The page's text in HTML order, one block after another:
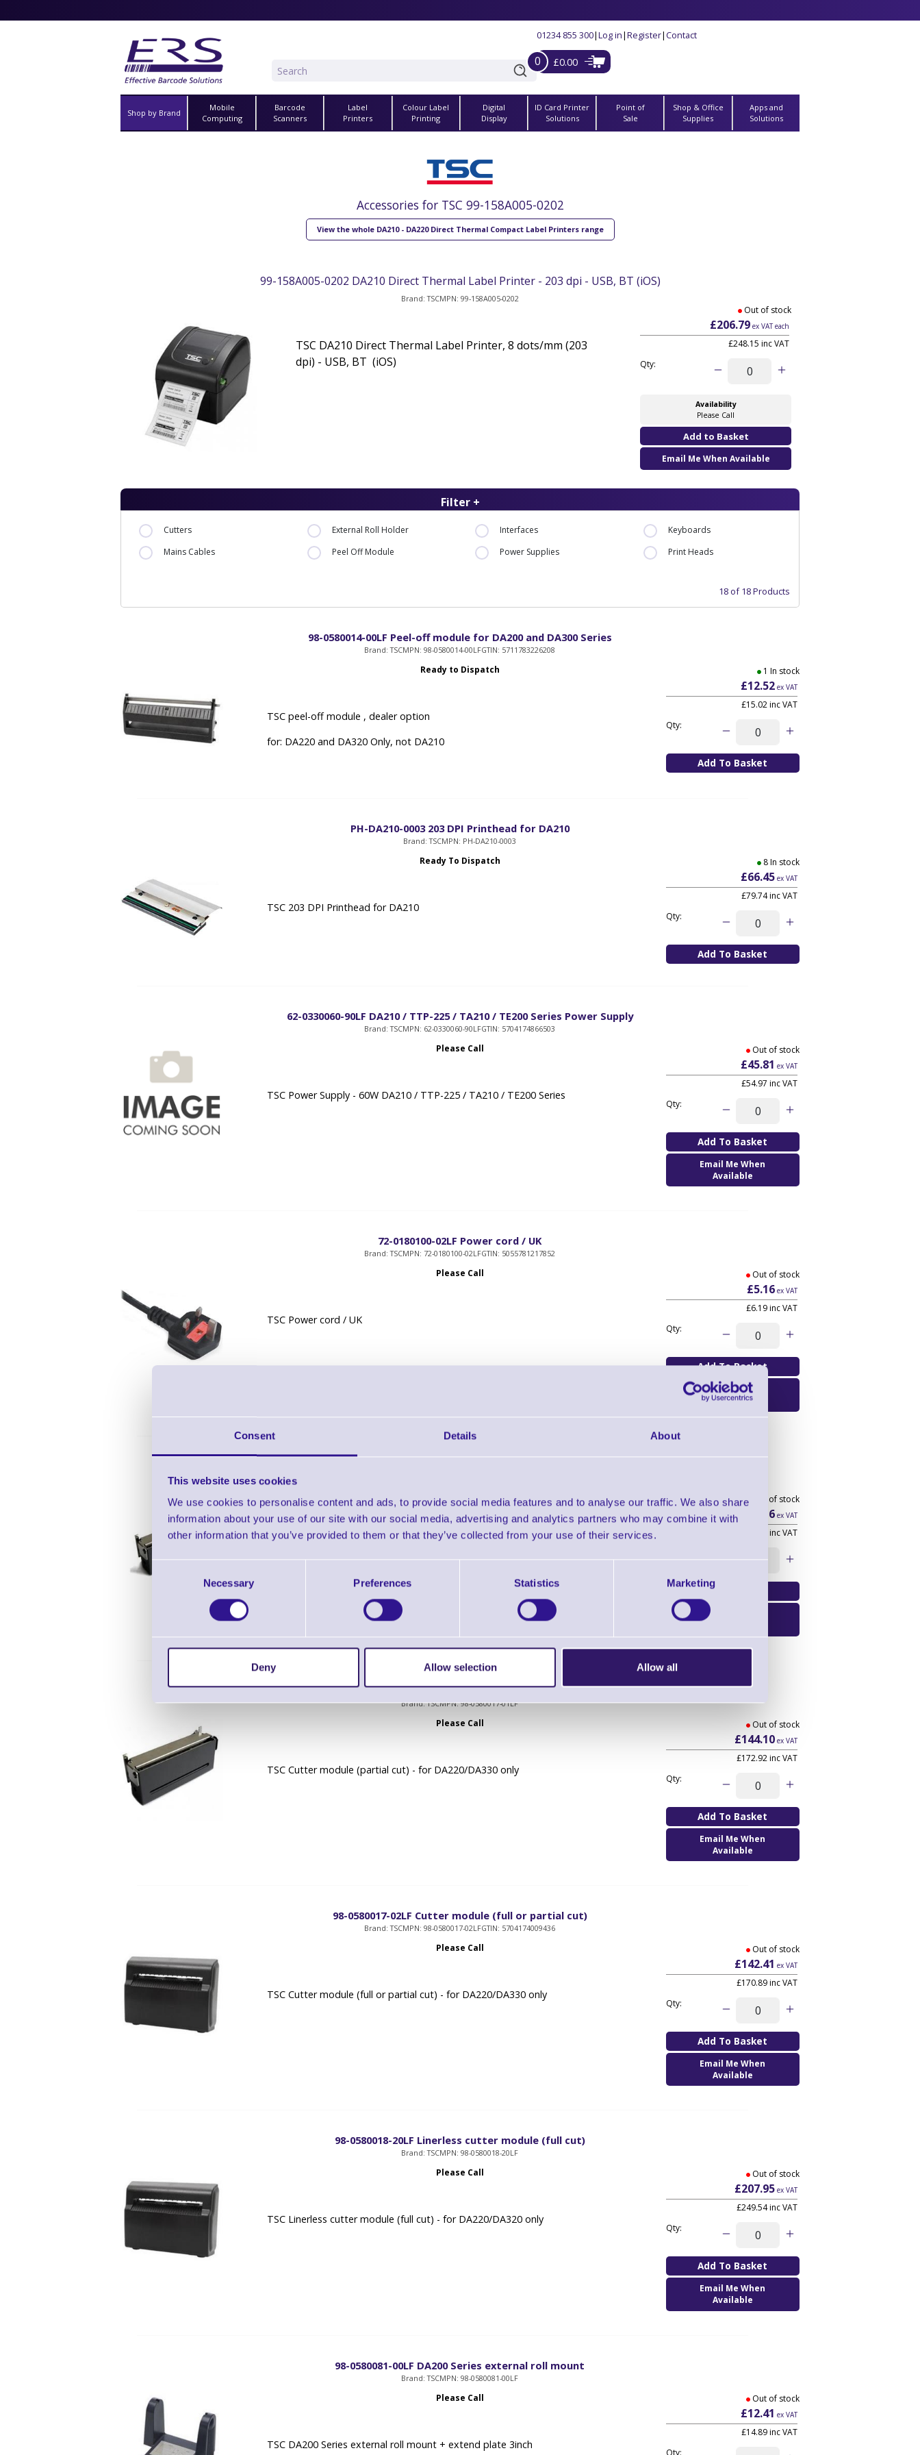
Consent Details About
This website uses cookies
We use cookies to personalise content and ads, to provide social media features and to analyse our traffic. We also share
information about your use of our site with our social media, advertising and analytics partners who may combine it with
other information that you’ve provided to them or that they’ve collected from your use of their services.
Necessary Preferences Statistics Marketing
Deny Allow selection Allow all
01234 855 300|Log in|Register|Contact
0 £0.00
Shop by Brand
Mobile
Computing
Barcode
Scanners
Label
Printers
Colour Label
Printing
Digital
Display
ID Card Printer
Solutions
Point of
Sale
Shop & Office
Supplies
Apps and
Solutions
Accessories for TSC 99-158A005-0202
View the whole DA210 - DA220 Direct Thermal Compact Label Printers range
99-158A005-0202 DA210 Direct Thermal Label Printer - 203 dpi - USB, BT (iOS)
Brand: TSCMPN: 99-158A005-0202
TSC DA210 Direct Thermal Label Printer, 8 dots/mm (203
dpi) - USB, BT (iOS)
Out of stock
£206.79 ex VAT each
£248.15 inc VAT
Qty:
Availability
Please Call
Email Me When Available
Filter +
Cutters External Roll Holder Interfaces
Keyboards
Mains Cables
Peel Off Module Power Supplies Print Heads
18 of 18 Products
98-0580014-00LF Peel-off module for DA200 and DA300 Series
Brand: TSCMPN: 98-0580014-00LFGTIN: 5711783226208
Ready to Dispatch
TSC peel-off module , dealer option
for: DA220 and DA320 Only, not DA210
1 In stock
£12.52ex VAT
£15.02inc VAT
Qty:
PH-DA210-0003 203 DPI Printhead for DA210
Brand: TSCMPN: PH-DA210-0003
Ready To Dispatch
TSC 203 DPI Printhead for DA210
8 In stock
£66.45ex VAT
£79.74inc VAT
Qty:
62-0330060-90LF DA210 / TTP-225 / TA210 / TE200 Series Power Supply
Brand: TSCMPN: 62-0330060-90LFGTIN: 5704174866503
Please Call
TSC Power Supply - 60W DA210 / TTP-225 / TA210 / TE200 Series
Out of stock
£45.81 ex VAT
£54.97 inc VAT
Qty:
Email Me When
Available
72-0180100-02LF Power cord / UK
Brand: TSCMPN: 72-0180100-02LFGTIN: 5055781217852
Please Call
TSC Power cord / UK
Out of stock
£5.16ex VAT
£6.19inc VAT
Qty:
Email Me When
Available
Please Call
TSC Guillotine cutter, dealer option
Out of stock
£105.16ex VAT
inc VAT
Email Me When
98-0580017-01LF Cutter module (partial cut)
Brand: TSCMPN: 98-0580017-01LF
Please Call
TSC Cutter module (partial cut) - for DA220/DA330 only
Out of stock
£144.10ex VAT
£172.92inc VAT
Qty:
Email Me When
Available
98-0580017-02LF Cutter module (full or partial cut)
Brand: TSCMPN: 98-0580017-02LFGTIN: 5704174009436
Please Call
TSC Cutter module (full or partial cut) - for DA220/DA330 only
Out of stock
£142.41 ex VAT
£170.89inc VAT
Qty:
Email Me When
Available
98-0580018-20LF Linerless cutter module (full cut)
Brand: TSCMPN: 98-0580018-20LF
Please Call
TSC Linerless cutter module (full cut) - for DA220/DA320 only
Out of stock
£207.95ex VAT
£249.54inc VAT
Qty:
Email Me When
Available
98-0580081-00LF DA200 Series external roll mount
Brand: TSCMPN: 98-0580081-00LF
Please Call
TSC DA200 Series external roll mount + extend plate 3inch
Out of stock
£12.41 ex VAT
£14.89inc VAT